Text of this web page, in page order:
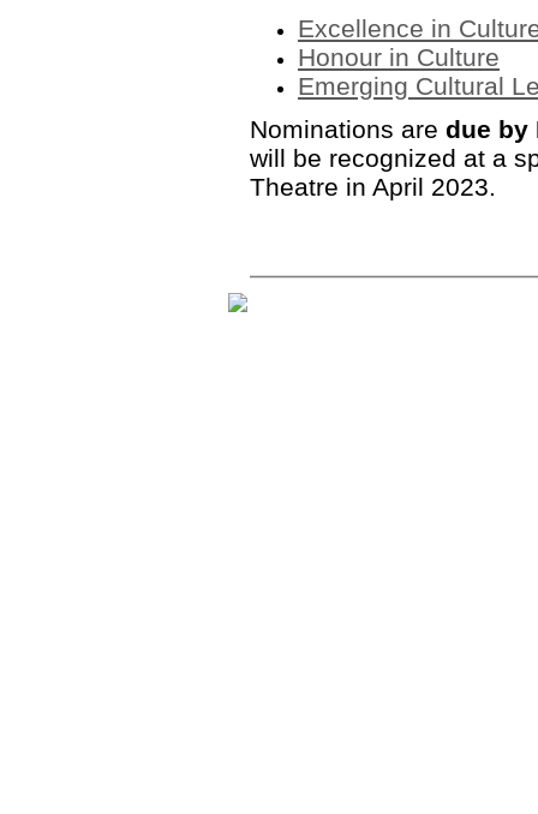
Excellence in
Honour in Culture
Emerging Cultural
Nominations are due by
will be recognized at a
Theatre in April 2023.